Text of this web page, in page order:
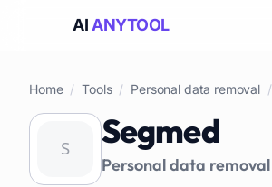
AI ANYTOOL
Home / Tools / Personal data removal /
Segmed
Personal data removal